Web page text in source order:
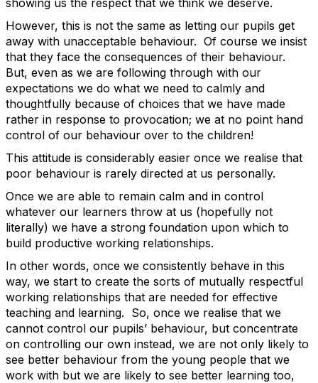
showing us the respect that we think we deserve.
However, this is not the same as letting our pupils get
away with unacceptable behaviour. Of course we insist
that they face the consequences of their behaviour.
But, even as we are following through with our
expectations we do what we need to calmly and
thoughtfully because of choices that we have made
rather in response to provocation; we at no point hand
control of our behaviour over to the children!
This attitude is considerably easier once we realise that
poor behaviour is rarely directed at us personally.
Once we are able to remain calm and in control
whatever our learners throw at us (hopefully not
literally) we have a strong foundation upon which to
build productive working relationships.
In other words, once we consistently behave in this
way, we start to create the sorts of mutually respectful
working relationships that are needed for effective
teaching and learning. So, once we realise that we
cannot control our pupils’ behaviour, but concentrate
on controlling our own instead, we are not only likely to
see better behaviour from the young people that we
work with but we are likely to see better learning too,